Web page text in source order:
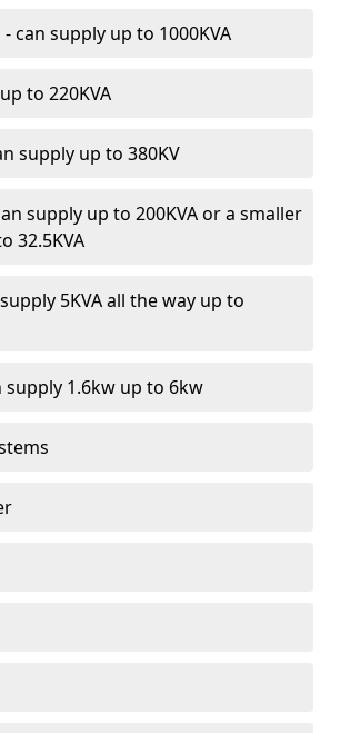
can supply up to 1000KVA
to 220KVA
supply up to 380KV
supply up to 200KVA or a smaller
32.5KVA
5KVA all the way up to
supply 1.6kw up to 6kw